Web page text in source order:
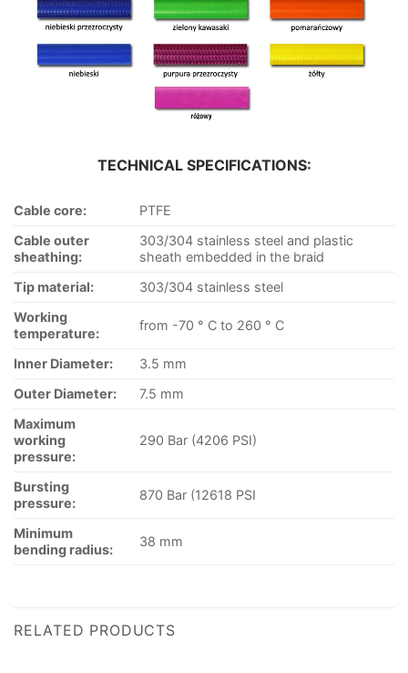
TECHNICAL SPECIFICATIONS:
Cable core:
PTFE
Cable outer
sheathing:
303/304 stainless steel and plastic
sheath embedded in the braid
Tip material:
303/304 stainless steel
Working
temperature:
from -70 ° C to 260 ° C
Inner Diameter:
3.5 mm
Outer Diameter:
7.5 mm
Maximum
working
pressure:
290 Bar (4206 PSI)
Bursting
pressure:
870 Bar (12618 PSI
Minimum
bending radius:
38 mm
RELATED PRODUCTS